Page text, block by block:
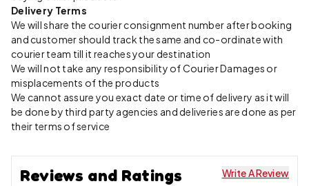
Delivery Terms
We will share the courier consignment number after booking
and customer should track the same and co-ordinate with
courier team till it reaches your destination
We will not take any responsibility of Courier Damages or
misplacements of the products
We cannot assure you exact date or time of delivery as it will
be done by third party agencies and deliveries are done as per
their terms of service
Reviews and Ratings Write A Review